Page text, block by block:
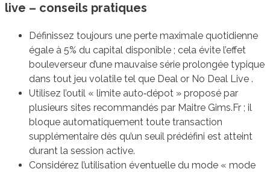
live – conseils pratiques
Définissez toujours une perte maximale quotidienne
égale à 5% du capital disponible ; cela évite l’effet
bouleverseur d’une mauvaise série prolongée typique
dans tout jeu volatile tel que Deal or No Deal Live .
Utilisez l’outil « limite auto‐dépot » proposé par
plusieurs sites recommandés par Maitre Gims.Fr ; il
bloque automatiquement toute transaction
supplémentaire dès qu’un seuil prédéfini est atteint
durant la session active.
Considérez l’utilisation éventuelle du mode « mode